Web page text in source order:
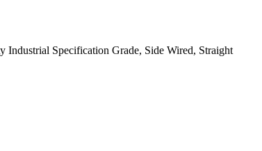
Specification Grade, Side Wired, Straight